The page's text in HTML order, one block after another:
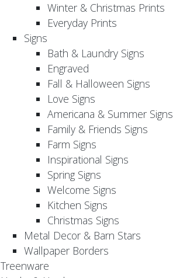
Winter & Christmas Prints
Everyday Prints
Signs
Bath & Laundry Signs
Engraved
Fall & Halloween Signs
Love Signs
Americana & Summer Signs
Family & Friends Signs
Farm Signs
Inspirational Signs
Spring Signs
Welcome Signs
Kitchen Signs
Christmas Signs
Metal Decor & Barn Stars
Wallpaper Borders
Treenware